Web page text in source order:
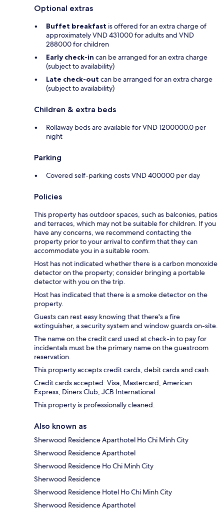
Optional extras
Buffet breakfast is offered for an extra charge of
approximately VND 431000 for adults and VND
288000 for children
Early check-in can be arranged for an extra charge
(subject to availability)
Late check-out can be arranged for an extra charge
(subject to availability)
Children & extra beds
Rollaway beds are available for VND 1200000.0 per
night
Parking
Covered self-parking costs VND 400000 per day
Policies
This property has outdoor spaces, such as balconies, patios
and terraces, which may not be suitable for children. If you
have any concerns, we recommend contacting the
property prior to your arrival to confirm that they can
accommodate you in a suitable room.
Host has not indicated whether there is a carbon monoxide
detector on the property; consider bringing a portable
detector with you on the trip.
Host has indicated that there is a smoke detector on the
property.
Guests can rest easy knowing that there's a fire
extinguisher, a security system and window guards on-site.
The name on the credit card used at check-in to pay for
incidentals must be the primary name on the guestroom
reservation.
This property accepts credit cards, debit cards and cash.
Credit cards accepted: Visa, Mastercard, American
Express, Diners Club, JCB International
This property is professionally cleaned.
Also known as
Sherwood Residence Aparthotel Ho Chi Minh City
Sherwood Residence Aparthotel
Sherwood Residence Ho Chi Minh City
Sherwood Residence
Sherwood Residence Hotel Ho Chi Minh City
Sherwood Residence Aparthotel